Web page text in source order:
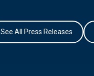
See All Press Releases